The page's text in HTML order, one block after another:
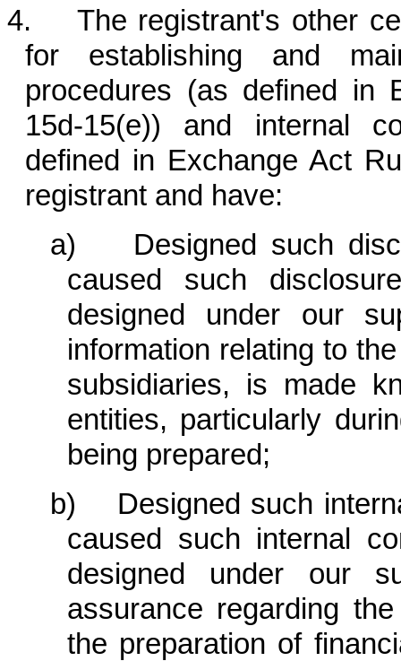
4. The registrant's other
for establishing and
procedures (as defined in
15d-15(e)) and internal
defined in Exchange Act
registrant and have:
a) Designed such
caused such
designed under our
information relating to
subsidiaries, is made
entities, particularly
being prepared;
b) Designed such
caused such internal
designed under our
assurance regarding
the preparation of